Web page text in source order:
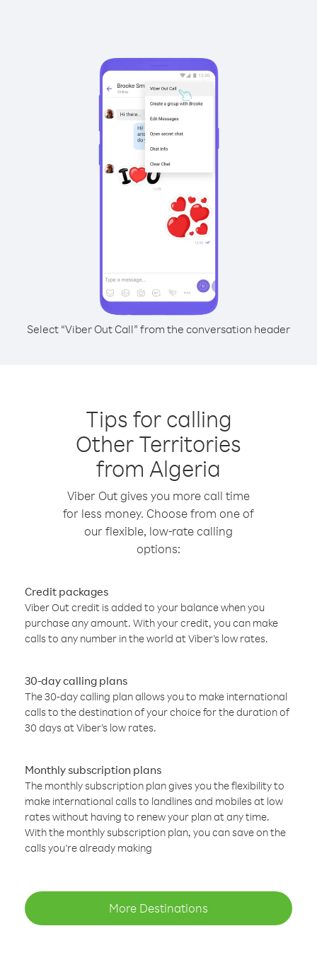
Select “Viber Out Call” from the conversation header
Tips for calling
Other Territories
from Algeria
Viber Out gives you more call time
for less money. Choose from one of
our flexible, low-rate calling
options:
Credit packages
Viber Out credit is added to your balance when you
purchase any amount. With your credit, you can make
calls to any number in the world at Viber’s low rates.
30-day calling plans
The 30-day calling plan allows you to make international
calls to the destination of your choice for the duration of
30 days at Viber’s low rates.
Monthly subscription plans
The monthly subscription plan gives you the flexibility to
make international calls to landlines and mobiles at low
rates without having to renew your plan at any time.
With the monthly subscription plan, you can save on the
calls you’re already making
More Destinations